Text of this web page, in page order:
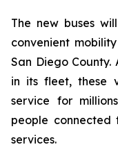
The new buses
convenient
San Diego County.
in its fleet, these
service for
people connected
services.